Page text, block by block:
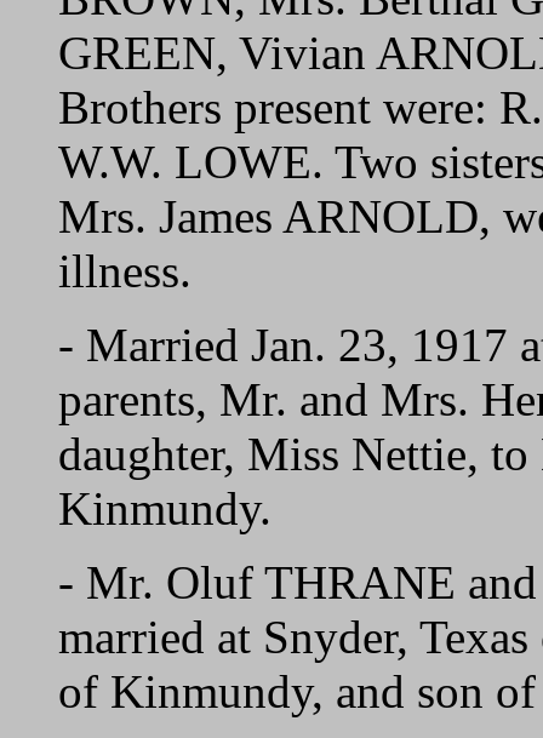
GREEN, Vivian
Brothers present were:
W.W. LOWE. Two
Mrs. James ARNOLD,
illness.
- Married Jan. 23, 1917
parents, Mr. and Mrs.
daughter, Miss Nettie,
Kinmundy.
- Mr. Oluf THRANE
married at Snyder,
of Kinmundy, and son